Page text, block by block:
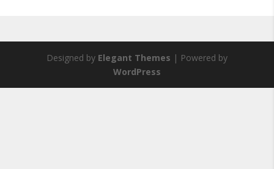
Designed by Elegant Themes | Powered by
WordPress